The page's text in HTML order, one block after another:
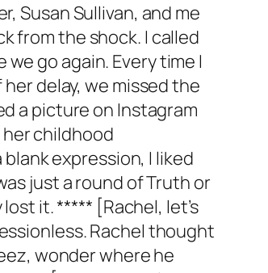
Susan Sullivan, and me
from the shock. I called
go again. Every time I
delay, we missed the
a picture on Instagram
childhood
expression, I liked
just a round of Truth or
it. ***** [Rachel, let’s
Rachel thought
wonder where he